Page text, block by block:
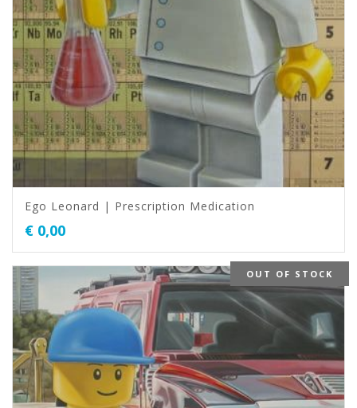
Ego Leonard | Prescription Medication
€ 0,00
OUT OF STOCK